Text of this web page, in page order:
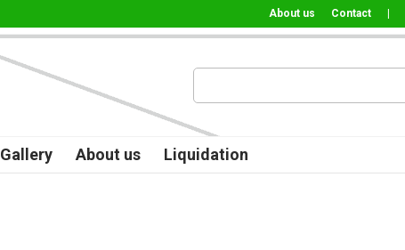
About us Contact
Gallery About us Liquidation